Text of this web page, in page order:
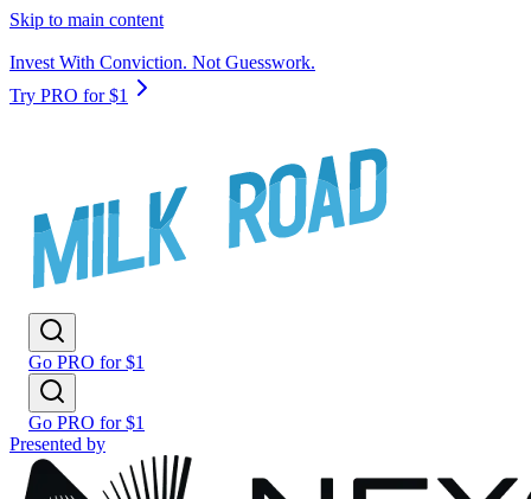
Skip to main content
Invest With Conviction. Not Guesswork.
Try PRO for $1
Go PRO for $1
Go PRO for $1
Presented by